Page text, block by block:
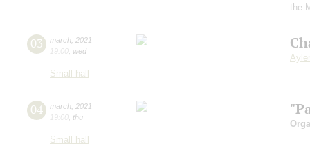
the
03 march 2021
19:00 wed
Small hall
04 march 2021
19:00 thu
Small hall